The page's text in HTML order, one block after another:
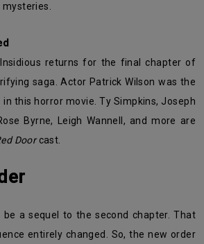
returns for the final chapter of
saga. Actor Patrick Wilson was the
this horror movie. Ty Simpkins, Joseph
Byrne, Leigh Wannell, and more are
Door cast.
entirely changed. So, the new order